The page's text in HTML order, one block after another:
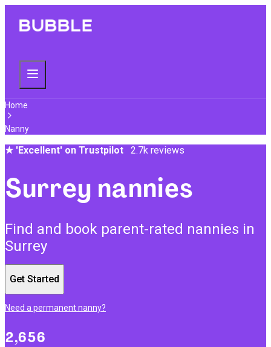
Home
Nanny
★'Excellent' on Trustpilot 2.7k reviews
Surrey nannies
Find and book parent-rated nannies in
Surrey
Get Started
Need a permanent nanny?
2,656